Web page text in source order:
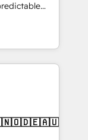
- building
need to
IT (MSP) -
and portal